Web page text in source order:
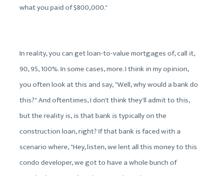
what you paid of $800,000."
In reality, you can get loan-to-value mortgages of, call it,
90, 95, 100%. In some cases, more. I think in my opinion,
you often look at this and say, "Well, why would a bank do
this?" And oftentimes, I don't think they'll admit to this,
but the reality is, is that bank is typically on the
construction loan, right? If that bank is faced with a
scenario where, "Hey, listen, we lent all this money to this
condo developer, we got to have a whole bunch of